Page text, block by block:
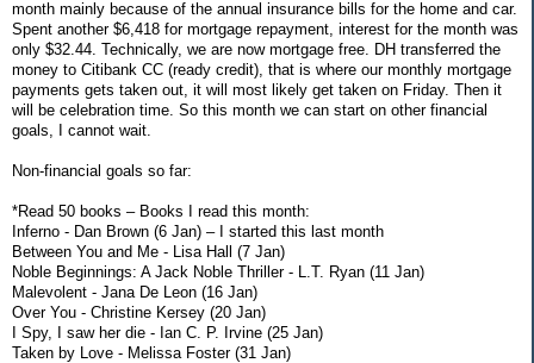
month mainly because of the annual insurance bills for the home and car.
Spent another $6,418 for mortgage repayment, interest for the month was
only $32.44. Technically, we are now mortgage free. DH transferred the
money to Citibank CC (ready credit), that is where our monthly mortgage
payments gets taken out, it will most likely get taken on Friday. Then it
will be celebration time. So this month we can start on other financial
goals, I cannot wait.
Non-financial goals so far:
*Read 50 books – Books I read this month:
Inferno - Dan Brown (6 Jan) – I started this last month
Between You and Me - Lisa Hall (7 Jan)
Noble Beginnings: A Jack Noble Thriller - L.T. Ryan (11 Jan)
Malevolent - Jana De Leon (16 Jan)
Over You - Christine Kersey (20 Jan)
I Spy, I saw her die - Ian C. P. Irvine (25 Jan)
Taken by Love - Melissa Foster (31 Jan)